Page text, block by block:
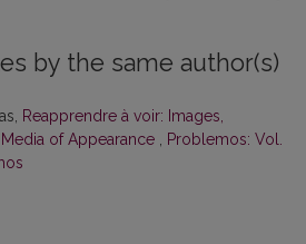
by the same author(s)
Reapprendre à voir: Images,
of Appearance
Problemos: Vol.